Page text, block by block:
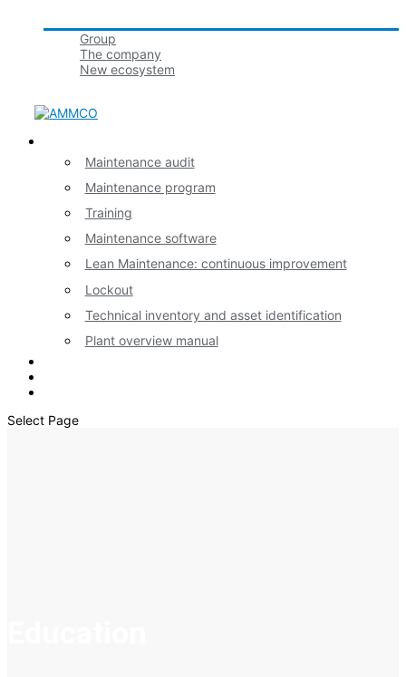
Group
The company
New ecosystem
Maintenance audit
Maintenance program
Training
Maintenance software
Lean Maintenance: continuous improvement
Lockout
Technical inventory and asset identification
Plant overview manual
Select Page